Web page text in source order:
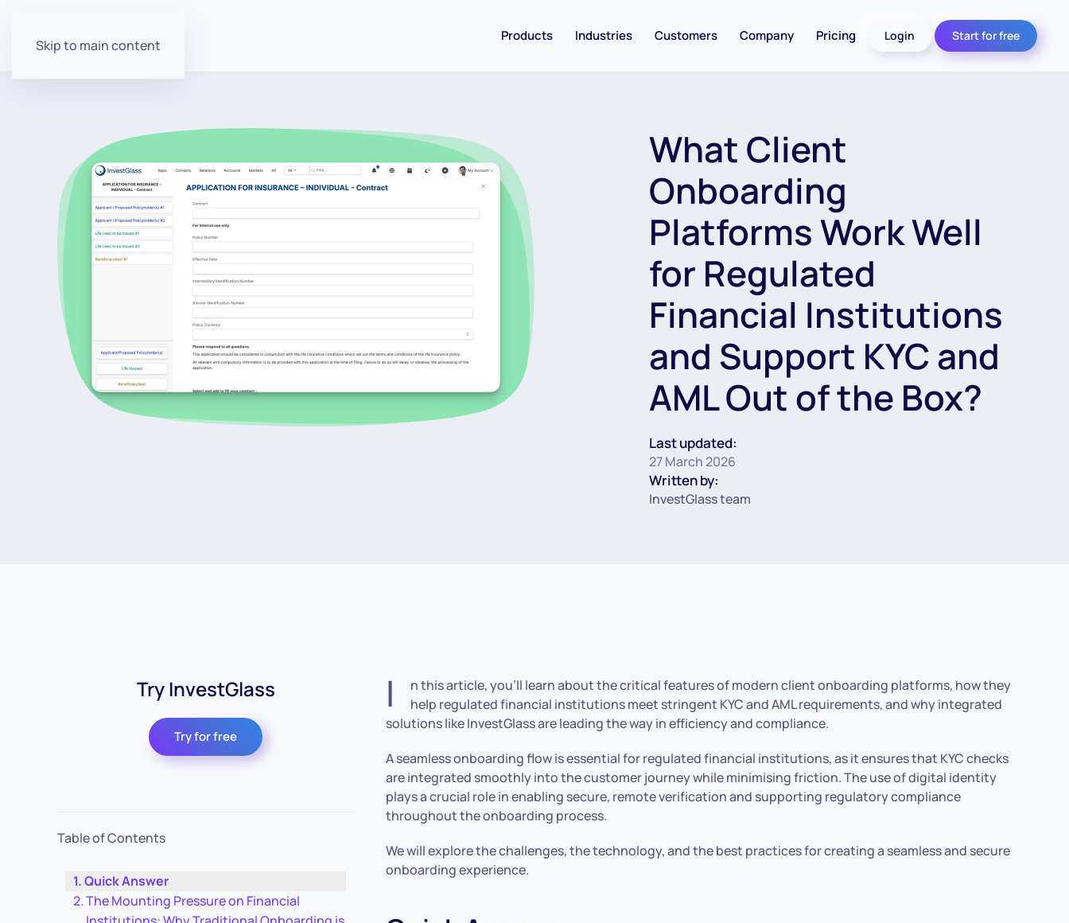
Skip to main content
Products Industries Customers Company Pricing Login Start for free
What Client
Onboarding
Platforms Work Well
for Regulated
Financial Institutions
and Support KYC and
AML Out of the Box?
Last updated:
27 March 2026
Written by:
InvestGlass team
Try InvestGlass
Try for free
Table of Contents
Quick Answer
The Mounting Pressure on Financial
I
n this article, you’ll learn about the critical features of modern client onboarding platforms, how they
help regulated financial institutions meet stringent KYC and AML requirements, and why integrated
solutions like InvestGlass are leading the way in efficiency and compliance.
A seamless onboarding flow is essential for regulated financial institutions, as it ensures that KYC checks
are integrated smoothly into the customer journey while minimising friction. The use of digital identity
plays a crucial role in enabling secure, remote verification and supporting regulatory compliance
throughout the onboarding process.
We will explore the challenges, the technology, and the best practices for creating a seamless and secure
onboarding experience.